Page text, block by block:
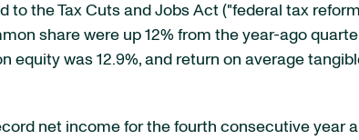
to the Tax Cuts and Jobs Act ("federal tax
share were up 12% from the year-ago
equity was 12.9%, and return on average
net income for the fourth consecutive year